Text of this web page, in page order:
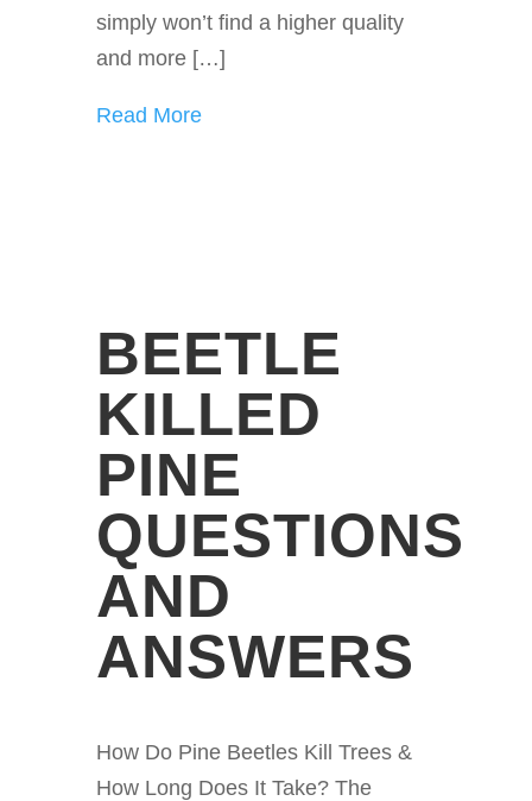
simply won’t find a higher quality
and more […]
Read More
BEETLE
KILLED
PINE
QUESTIONS
AND
ANSWERS
How Do Pine Beetles Kill Trees &
How Long Does It Take? The